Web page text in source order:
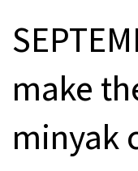
make
minyak